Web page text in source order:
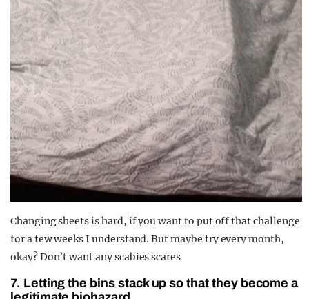
Changing sheets is hard, if you want to put off that challenge
for a few weeks I understand. But maybe try every month,
okay? Don’t want any scabies scares
7. Letting the bins stack up so that they become a